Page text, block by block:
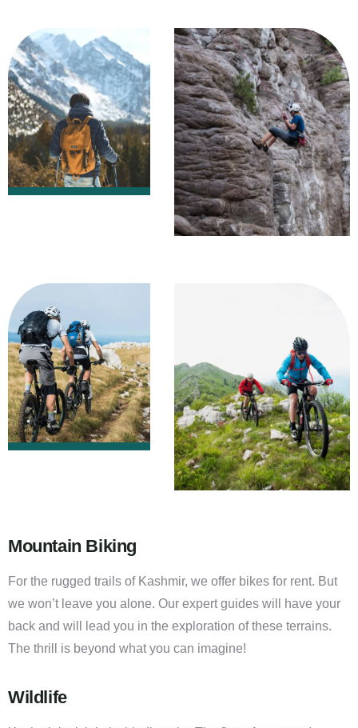
Mountain Biking
For the rugged trails of Kashmir, we offer bikes for rent. But
we won’t leave you alone. Our expert guides will have your
back and will lead you in the exploration of these terrains.
The thrill is beyond what you can imagine!
Wildlife